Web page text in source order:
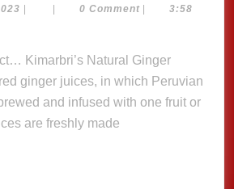
Ginger
February
| | 0 Comment |
3:58
ginger juices, in which Peruvian
and infused with one fruit or
are freshly made